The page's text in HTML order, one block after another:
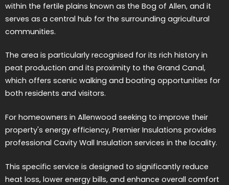
within the fertile plains known as the Bog of Allen, and it
serves as a central hub for the surrounding agricultural
communities.
The area is particularly recognised for its rich history in
peat production and its proximity to the Grand Canal,
which offers scenic walking and boating opportunities for
both residents and visitors.
For homeowners in Allenwood seeking to improve their
property's energy efficiency, Premier Insulations provides
professional Cavity Wall Insulation services in the locality.
This specific service is designed to significantly reduce
heat loss, lower energy bills, and enhance overall comfort